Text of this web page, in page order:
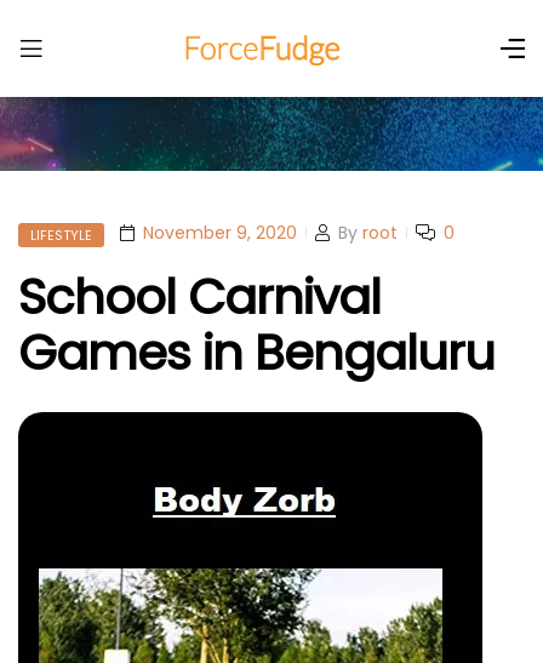
LIFESTYLE November 9, 2020 By root 0
School Carnival
Games in Bengaluru